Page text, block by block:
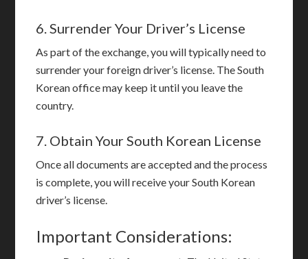
6. Surrender Your Driver’s License
As part of the exchange, you will typically need to
surrender your foreign driver’s license. The South
Korean office may keep it until you leave the
country.
7. Obtain Your South Korean License
Once all documents are accepted and the process
is complete, you will receive your South Korean
driver’s license.
Important Considerations: